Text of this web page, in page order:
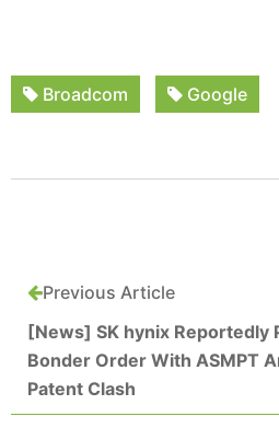
Broadcom Google
Previous Article
[News] SK hynix Reportedly
Bonder Order With ASMPT
Patent Clash